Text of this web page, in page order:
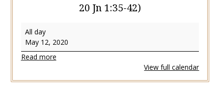
20 Jn 1:35-42)
Book
of
Offering
Page
(Phil
All day
May 12, 2020
Read more
View full calendar